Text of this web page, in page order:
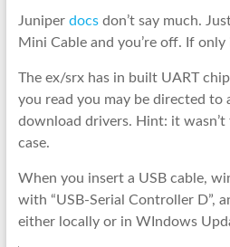
Juniper docs don’t say much.
Mini Cable and you’re off. If only
The ex/srx has in built UART
you read you may be directed to
download drivers. Hint: it wasn’t
case.
When you insert a USB cable,
with “USB-Serial Controller D”,
either locally or in WIndows